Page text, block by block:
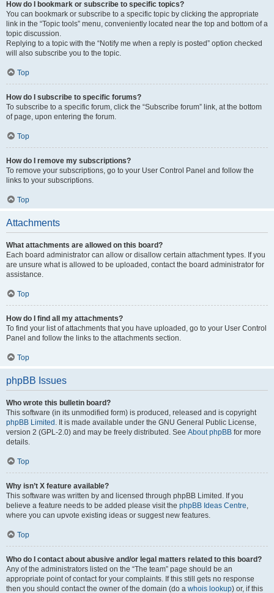
How do I bookmark or subscribe to specific topics?
You can bookmark or subscribe to a specific topic by clicking the appropriate
link in the “Topic tools” menu, conveniently located near the top and bottom of a
topic discussion.
Replying to a topic with the “Notify me when a reply is posted” option checked
will also subscribe you to the topic.
Top
How do I subscribe to specific forums?
To subscribe to a specific forum, click the “Subscribe forum” link, at the bottom
of page, upon entering the forum.
Top
How do I remove my subscriptions?
To remove your subscriptions, go to your User Control Panel and follow the
links to your subscriptions.
Top
Attachments
What attachments are allowed on this board?
Each board administrator can allow or disallow certain attachment types. If you
are unsure what is allowed to be uploaded, contact the board administrator for
assistance.
Top
How do I find all my attachments?
To find your list of attachments that you have uploaded, go to your User Control
Panel and follow the links to the attachments section.
Top
phpBB Issues
Who wrote this bulletin board?
This software (in its unmodified form) is produced, released and is copyright
phpBB Limited . It is made available under the GNU General Public License,
version 2 (GPL-2.0) and may be freely distributed. See About phpBB for more
details.
Top
Why isn’t X feature available?
This software was written by and licensed through phpBB Limited. If you
believe a feature needs to be added please visit the phpBB Ideas Centre,
where you can upvote existing ideas or suggest new features.
Top
Who do I contact about abusive and/or legal matters related to this board?
Any of the administrators listed on the “The team” page should be an
appropriate point of contact for your complaints. If this still gets no response
then you should contact the owner of the domain (do a whois lookup) or, if this